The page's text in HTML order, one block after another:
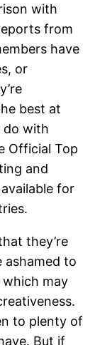
with
from
have
or
best at
do with
Official Top
and
for
they’re
ashamed to
may
to plenty of
But if